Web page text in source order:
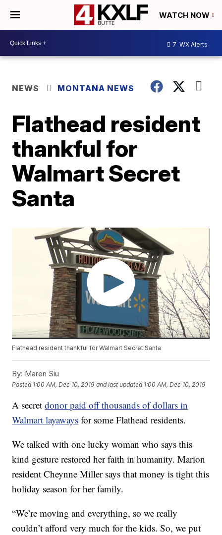
WATCH NOW
7 WX Alerts
NEWS MONTANA NEWS
Flathead resident
thankful for
Walmart Secret
Santa
Flathead resident thankful for Walmart Secret Santa
By: Maren Siu
Posted 1:00 AM, Dec 10, 2019 and last updated 1:00 AM, Dec 10, 2019
A secretdonor paid off thousands of dollars in
Walmart layaways for some Flathead residents.
We talked with one lucky woman who says this
kind gesture restored her faith in humanity. Marion
resident Cheynne Miller says that money is tight this
holiday season for her family.
“We’re moving and everything, so we really
couldn’t afford very much for the kids. So, we put